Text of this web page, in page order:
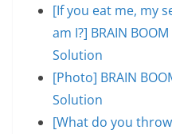
[If you eat me, my
am I?] BRAIN
Solution
[Photo] BRAIN
Solution
[What do you